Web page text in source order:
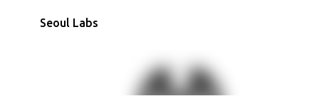
Seoul Labs